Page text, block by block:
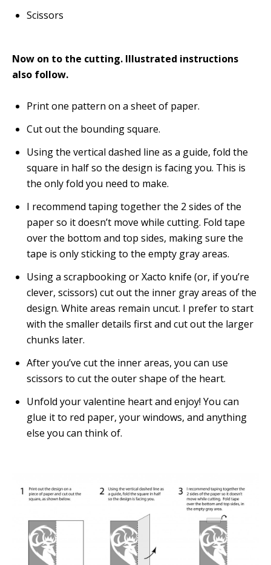
Scissors
Now on to the cutting. Illustrated instructions
also follow.
Print one pattern on a sheet of paper.
Cut out the bounding square.
Using the vertical dashed line as a guide, fold the
square in half so the design is facing you. This is
the only fold you need to make.
I recommend taping together the 2 sides of the
paper so it doesn’t move while cutting. Fold tape
over the bottom and top sides, making sure the
tape is only sticking to the empty gray areas.
Using a scrapbooking or Xacto knife (or, if you’re
clever, scissors) cut out the inner gray areas of the
design. White areas remain uncut. I prefer to start
with the smaller details first and cut out the larger
chunks later.
After you’ve cut the inner areas, you can use
scissors to cut the outer shape of the heart.
Unfold your valentine heart and enjoy! You can
glue it to red paper, your windows, and anything
else you can think of.